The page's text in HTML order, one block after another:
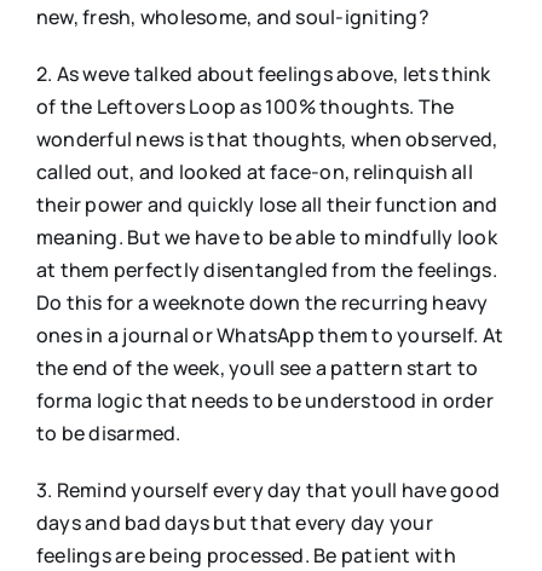
new, fresh, wholesome, and soul-igniting?
2. As weve talked about feelings above, lets think
of the Leftovers Loop as 100% thoughts. The
wonderful news is that thoughts, when observed,
called out, and looked at face-on, relinquish all
their power and quickly lose all their function and
meaning. But we have to be able to mindfully look
at them perfectly disentangled from the feelings.
Do this for a weeknote down the recurring heavy
ones in a journal or WhatsApp them to yourself. At
the end of the week, youll see a pattern start to
forma logic that needs to be understood in order
to be disarmed.
3. Remind yourself every day that youll have good
days and bad days but that every day your
feelings are being processed. Be patient with